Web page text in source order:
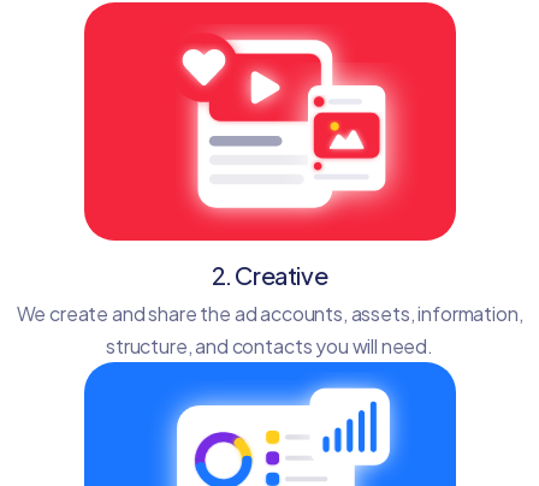
2. Creative
We create and share the ad accounts, assets, information,
structure, and contacts you will need.